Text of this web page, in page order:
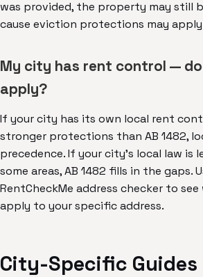
was provided, the property may still
cause eviction protections may apply
My city has rent control —
apply?
If your city has its own local rent
stronger protections than AB 1482,
precedence. If your city's local law is
some areas, AB 1482 fills in the gaps.
RentCheckMe address checker to
apply to your specific address.
City-Specific Guides